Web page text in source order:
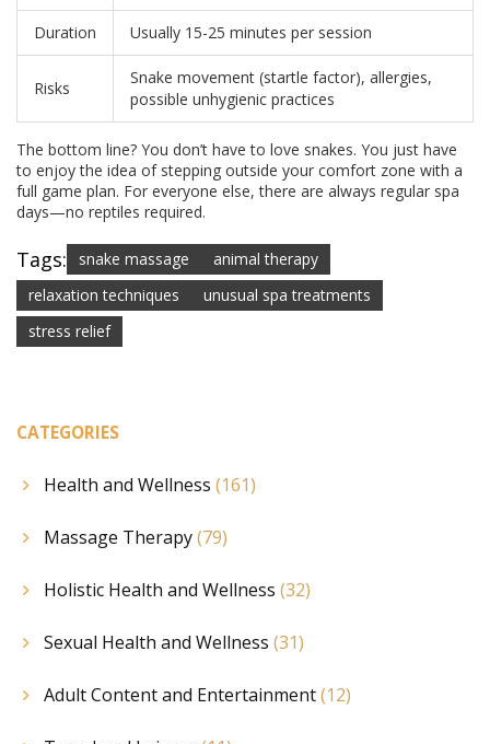
Duration Usually 15-25 minutes per session
Risks
Snake movement (startle factor), allergies,
possible unhygienic practices
The bottom line? You don’t have to love snakes. You just have
to enjoy the idea of stepping outside your comfort zone with a
full game plan. For everyone else, there are always regular spa
days—no reptiles required.
Tags: snake massage
animal therapy
relaxation techniques
unusual spa treatments
stress relief
CATEGORIES
Health and Wellness (161)
Massage Therapy(79)
Holistic Health and Wellness (32)
Sexual Health and Wellness (31)
Adult Content and Entertainment(12)